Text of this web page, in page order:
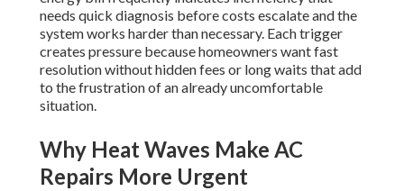
needs quick diagnosis before costs escalate and the
system works harder than necessary. Each trigger
creates pressure because homeowners want fast
resolution without hidden fees or long waits that add
to the frustration of an already uncomfortable
situation.
Why Heat Waves Make AC
Repairs More Urgent